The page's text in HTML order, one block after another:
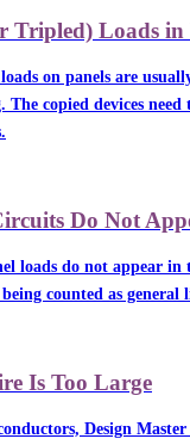
Tripled) Loads in
on panels are
copied devices need
Do Not
loads do not appear in
counted as general
Is Too Large
Design